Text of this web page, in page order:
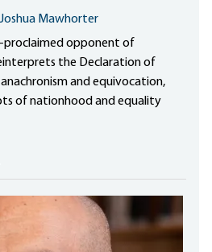
Joshua Mawhorter
proclaimed opponent of
the Declaration of
and equivocation,
of nationhood and equality